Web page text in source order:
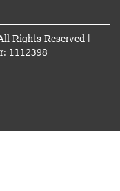
Rights Reserved |
1112398